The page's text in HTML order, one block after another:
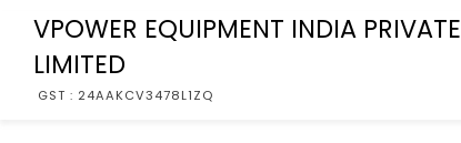
VPOWER EQUIPMENT INDIA PRIVATE
LIMITED
GST : 24AAKCV3478L1ZQ